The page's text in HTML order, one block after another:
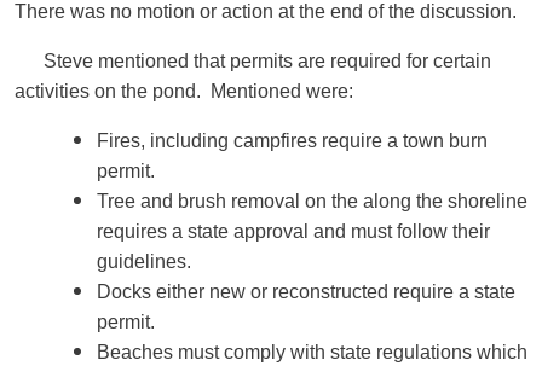
There was no motion or action at the end of the discussion.
Steve mentioned that permits are required for certain
activities on the pond. Mentioned were:
Fires, including campfires require a town burn
permit.
Tree and brush removal on the along the shoreline
requires a state approval and must follow their
guidelines.
Docks either new or reconstructed require a state
permit.
Beaches must comply with state regulations which